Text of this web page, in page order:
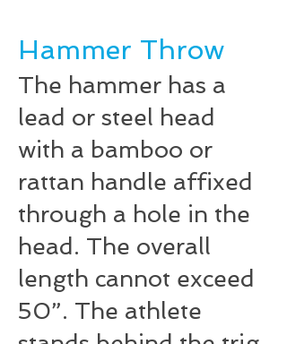
Hammer Throw
The hammer has a
lead or steel head
with a bamboo or
rattan handle affixed
through a hole in the
head. The overall
length cannot exceed
50”. The athlete